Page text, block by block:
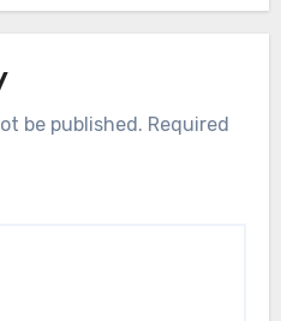
be published. Required